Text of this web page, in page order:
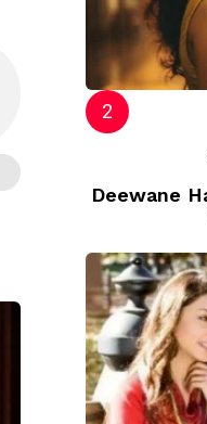
Deewane